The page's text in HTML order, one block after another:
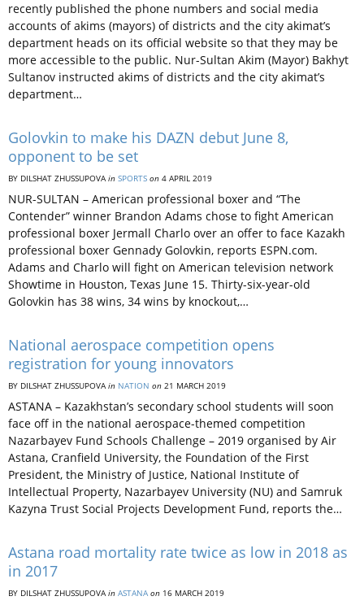
recently published the phone numbers and social media
accounts of akims (mayors) of districts and the city akimat’s
department heads on its official website so that they may be
more accessible to the public. Nur-Sultan Akim (Mayor) Bakhyt
Sultanov instructed akims of districts and the city akimat’s
department…
Golovkin to make his DAZN debut June 8,
opponent to be set
BY DILSHAT ZHUSSUPOVAin SPORTS on 4 APRIL 2019
NUR-SULTAN – American professional boxer and “The
Contender” winner Brandon Adams chose to fight American
professional boxer Jermall Charlo over an offer to face Kazakh
professional boxer Gennady Golovkin, reports ESPN.com.
Adams and Charlo will fight on American television network
Showtime in Houston, Texas June 15. Thirty-six-year-old
Golovkin has 38 wins, 34 wins by knockout,…
National aerospace competition opens
registration for young innovators
BY DILSHAT ZHUSSUPOVAin NATION on 21 MARCH 2019
ASTANA – Kazakhstan’s secondary school students will soon
face off in the national aerospace-themed competition
Nazarbayev Fund Schools Challenge – 2019 organised by Air
Astana, Cranfield University, the Foundation of the First
President, the Ministry of Justice, National Institute of
Intellectual Property, Nazarbayev University (NU) and Samruk
Kazyna Trust Social Projects Development Fund, reports the…
Astana road mortality rate twice as low in 2018 as
in 2017
BY DILSHAT ZHUSSUPOVAin ASTANA on 16 MARCH 2019